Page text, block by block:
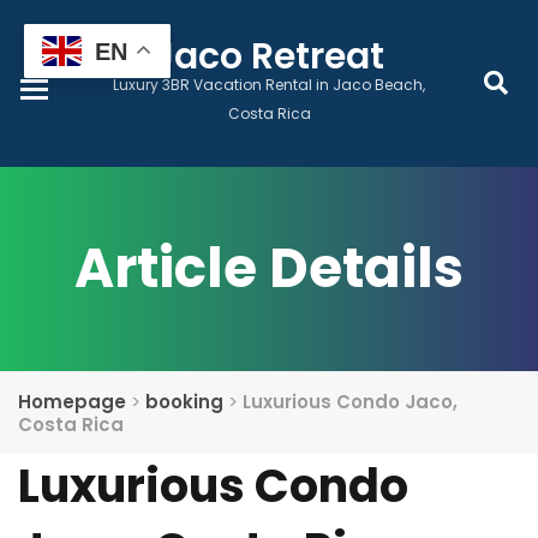
Home
Monthly Lease
Guest Wellness
Contact
Jaco Retreat
Luxury 3BR Vacation Rental in Jaco Beach,
Costa Rica
Article Details
Homepage > booking > Luxurious Condo Jaco,
Costa Rica
Luxurious Condo
EN